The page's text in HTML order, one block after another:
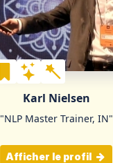
Karl Nielsen
"NLP Master Trainer, IN"
Afficher le profil